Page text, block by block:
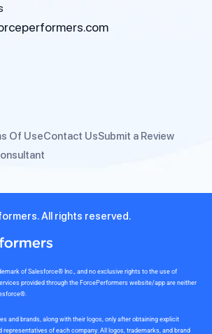
Of UseContact UsSubmit a Review
All rights reserved.
of Salesforce® Inc., and no exclusive rights to the use of
provided through the ForcePerformers website/app are neither
and brands, along with their logos, only after obtaining explicit
of each company. All logos, trademarks, and brand